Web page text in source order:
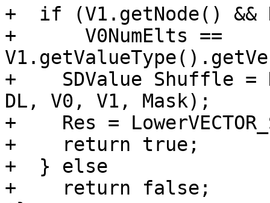
+  if (V1.getNode() &&
+      V0NumElts ==
+    SDValue Shuffle =
DL, V0, V1, Mask);
+    Res =
+    return true;
+  } else
+    return false;